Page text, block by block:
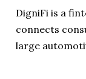
DigniFi is a
connects
large